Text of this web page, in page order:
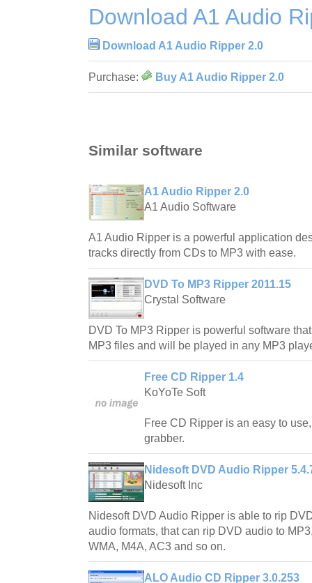
Download A1 Audio
Download A1 Audio Ripper 2.0
Purchase: Buy A1 Audio Ripper 2.0
Similar software
A1 Audio Ripper 2.0
A1 Audio Software
A1 Audio Ripper is a powerful application
tracks directly from CDs to MP3 with ease.
DVD To MP3 Ripper 2011.15
Crystal Software
DVD To MP3 Ripper is powerful software
MP3 files and will be played in any MP3
Free CD Ripper 1.4
KoYoTe Soft
Free CD Ripper is an easy to
grabber.
Nidesoft DVD Audio Ripper
Nidesoft Inc
Nidesoft DVD Audio Ripper is able to rip
audio formats, that can rip DVD audio to
WMA, M4A, AC3 and so on.
ALO Audio CD Ripper 3.0.253